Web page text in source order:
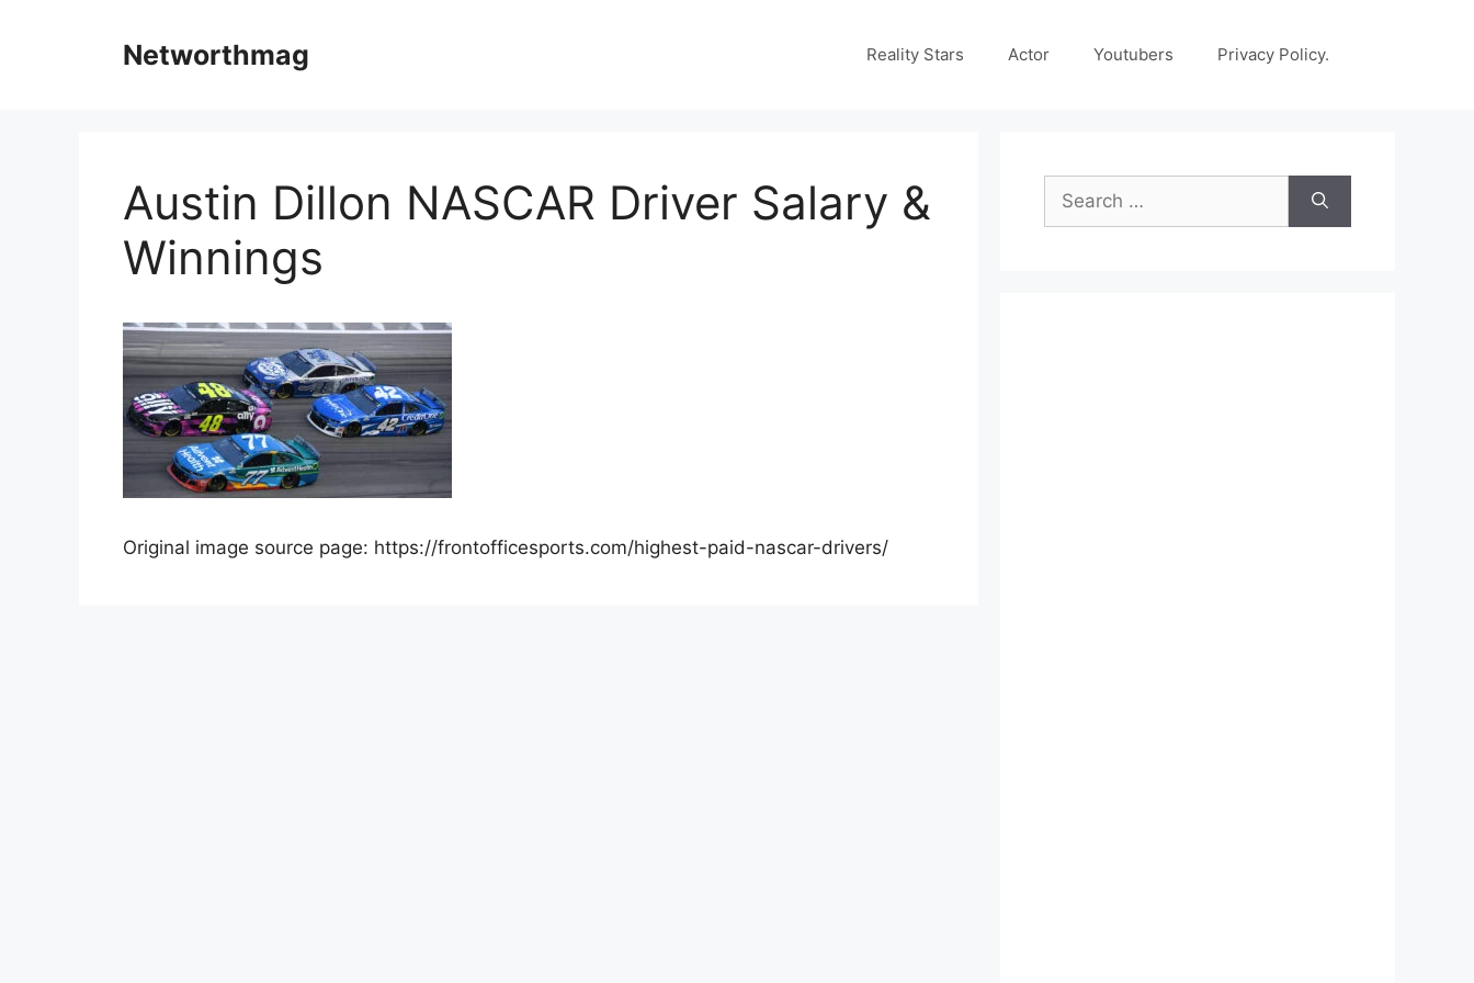
Networthmag Reality Stars Actor Youtubers Privacy Policy.
Austin Dillon NASCAR Driver Salary &
Winnings
Original image source page: https://frontofficesports.com/highest-paid-nascar-drivers/
Search
for: